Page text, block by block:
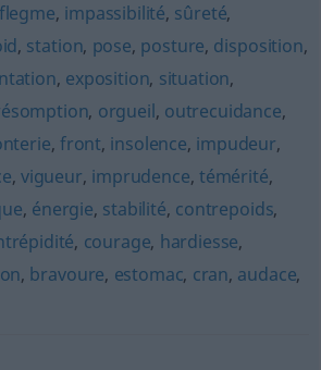
flegme, impassibilité, sûreté,
, station, pose, posture, disposition,
, exposition, situation,
, orgueil, outrecuidance,
, front, insolence, impudeur,
, vigueur, imprudence, témérité,
, énergie, stabilité, contrepoids,
, courage, hardiesse,
, bravoure, estomac, cran, audace,